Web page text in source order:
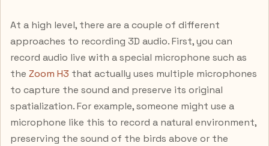
At a high level, there are a couple of different
approaches to recording 3D audio. First, you can
record audio live with a special microphone such as
the Zoom H3 that actually uses multiple microphones
to capture the sound and preserve its original
spatialization. For example, someone might use a
microphone like this to record a natural environment,
preserving the sound of the birds above or the